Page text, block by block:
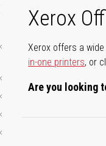
Xerox
Xerox offers a
in-one printers, or
Are you looking